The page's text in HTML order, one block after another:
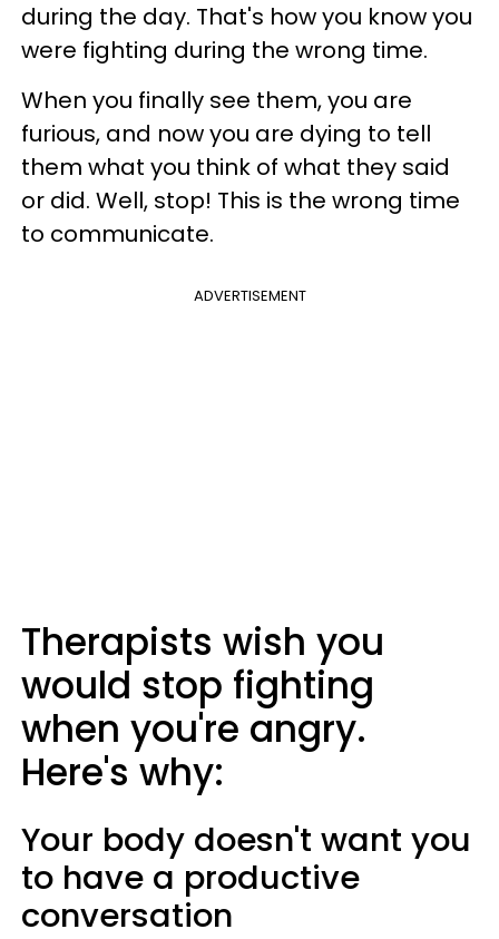
during the day. That's how you know you
were fighting during the wrong time.
When you finally see them, you are
furious, and now you are dying to tell
them what you think of what they said
or did. Well, stop! This is the wrong time
to communicate.
ADVERTISEMENT
Therapists wish you
would stop fighting
when you're angry.
Here's why:
Your body doesn't want you
to have a productive
conversation